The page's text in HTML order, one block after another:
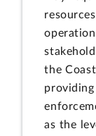
the
as the